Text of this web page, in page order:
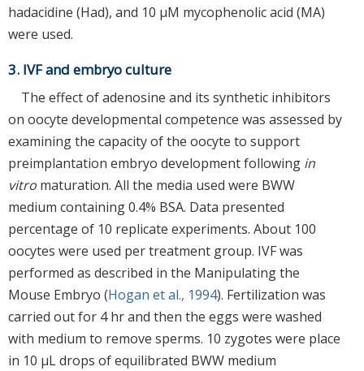
hadacidine (Had), and 10 μM mycophenolic acid (MA)
were used.
3. IVF and embryo culture
The effect of adenosine and its synthetic inhibitors
on oocyte developmental competence was assessed by
examining the capacity of the oocyte to support
preimplantation embryo development following in
vitro maturation. All the media used were BWW
medium containing 0.4% BSA. Data presented
percentage of 10 replicate experiments. About 100
oocytes were used per treatment group. IVF was
performed as described in the Manipulating the
Mouse Embryo (Hogan et al., 1994). Fertilization was
carried out for 4 hr and then the eggs were washed
with medium to remove sperms. 10 zygotes were place
in 10 μL drops of equilibrated BWW medium